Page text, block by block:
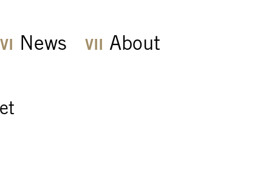
News About